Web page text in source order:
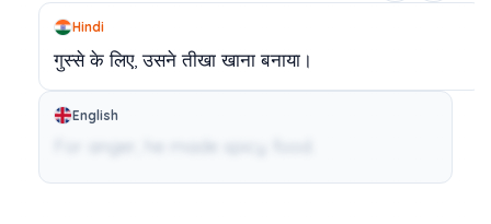
Hindi
गुस्से के लिए, उसने तीखाखाना बनाया।
English